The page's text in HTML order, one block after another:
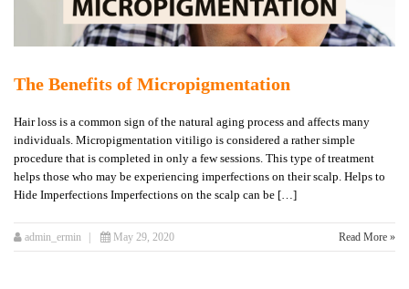
The Benefits of Micropigmentation
Hair loss is a common sign of the natural aging process and affects many
individuals. Micropigmentation vitiligo is considered a rather simple
procedure that is completed in only a few sessions. This type of treatment
helps those who may be experiencing imperfections on their scalp. Helps to
Hide Imperfections Imperfections on the scalp can be […]
admin_ermin May 29, 2020 Read More »